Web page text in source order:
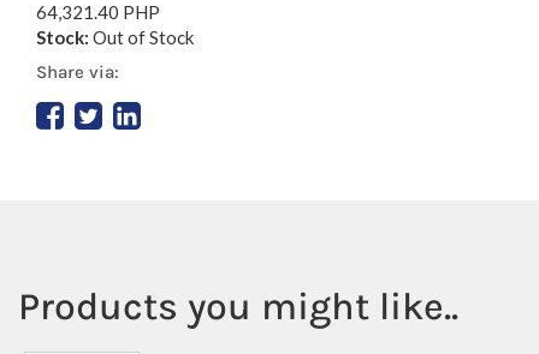
64,321.40 PHP
Stock: Out of Stock
Share via:
Products you might like..